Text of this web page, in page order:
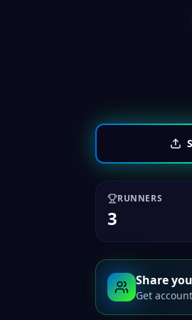
RUNNERS
3
Share
Get